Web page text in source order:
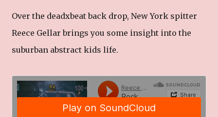
Over the deadxbeat back drop, New York spitter
Reece Gellar brings you some insight into the
suburban abstract kids life.